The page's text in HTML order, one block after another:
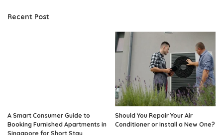
Recent Post
A Smart Consumer Guide to
Booking Furnished Apartments in
Singapore for Short Stay
Should You Repair Your Air
Conditioner or Install a New One?